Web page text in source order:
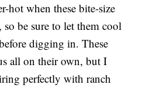
hot when these bite-size
be sure to let them cool
digging in. These
all on their own, but I
perfectly with ranch